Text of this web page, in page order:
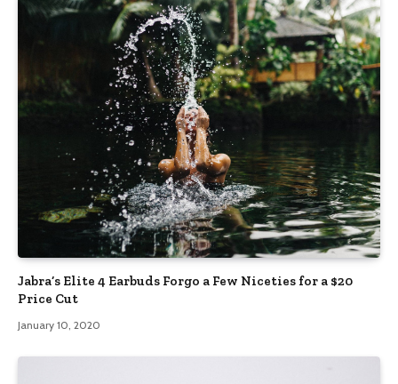
Jabra’s Elite 4 Earbuds Forgo a Few Niceties for a $20
Price Cut
January 10, 2020